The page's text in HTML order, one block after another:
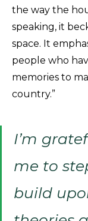
the way the
speaking, it
space. It
people who
memories to
country.”
I’m
me to
build